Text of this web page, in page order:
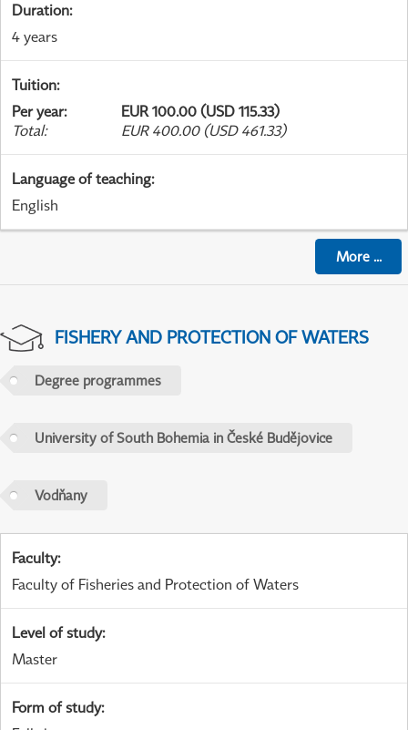
Duration:
4 years
Tuition:
Per year:
EUR 100.00 (USD 115.33)
Total: EUR 400.00 (USD 461.33)
Language of teaching:
English
More...
FISHERY AND PROTECTION OF WATERS
Degree programmes
University of South Bohemia in České Budějovice
Vodňany
Faculty:
Faculty of Fisheries and Protection of Waters
Level of study:
Master
Form of study: